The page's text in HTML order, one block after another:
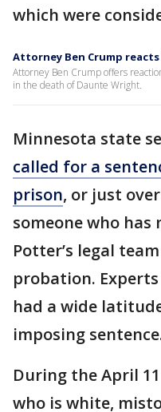
which were
Attorney Ben Crump
Attorney Ben Crump offers
in the death of Daunte Wright.
Minnesota state
called for a
prison, or just
someone who
Potter’s legal
probation. Experts
had a wide
imposing
During the April
who is white,